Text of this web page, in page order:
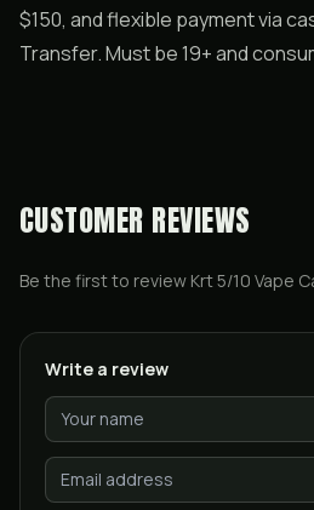
$150, and flexible payment via
Transfer. Must be 19+ and
CUSTOMER REVIEWS
Be the first to review Krt 5/10 Vape
Write a review